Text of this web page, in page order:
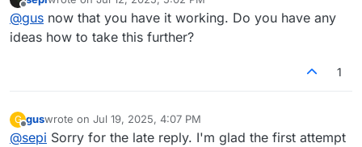
Offlinelast edited by
@gus now that you have it working. Do you have any
ideas how to take this further?
1
G
Offline
guswrote on Jul 19, 2025, 4:07 PM
last edited by
@sepi Sorry for the late reply. I'm glad the first attempt